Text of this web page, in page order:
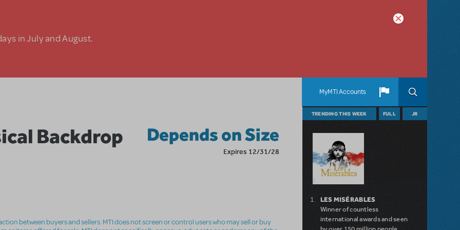
in July and August.
MyMTI Accounts
Backdrop
Depends on Size
Expires 12/31/28
between buyers and sellers. MTI does not screen or control users who may sell or buy
TRENDING THIS WEEK FULL JR
LES MISÉRABLES
Winner of countless
international awards and seen